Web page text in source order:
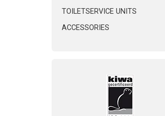
TOILETSERVICE UNITS
ACCESSORIES